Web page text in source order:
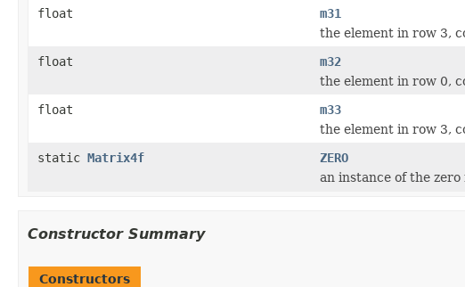
float
m31
the element in row 3,
float
m32
the element in row 0,
float
m33
the element in row 3,
static Matrix4f
ZERO
an instance of the
Constructor Summary
Constructors